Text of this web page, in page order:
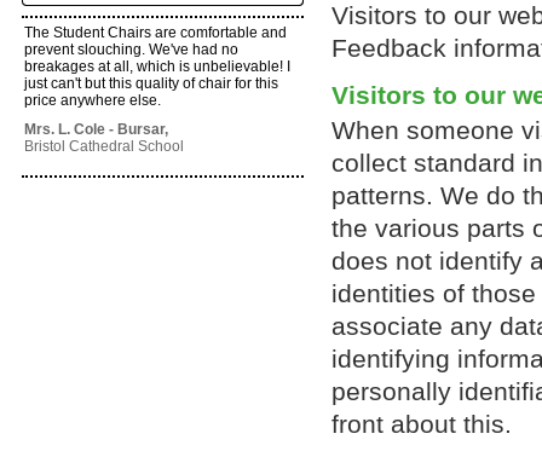
Visitors to our
Feedback
Visitors to our
When someone
collect standard
patterns. We do
the various parts
does not identify
identities of
associate any
identifying
personally
front about this.
The Student Chairs are comfortable and
prevent slouching. We've had no
breakages at all, which is unbelievable! I
just can't but this quality of chair for this
price anywhere else.
Mrs. L. Cole - Bursar,
Bristol Cathedral School